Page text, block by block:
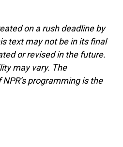
on a rush deadline by
text may not be in its final
or revised in the future.
may vary. The
programming is the